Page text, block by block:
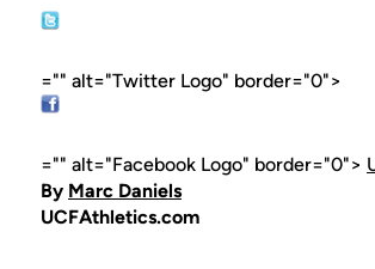
="" alt="Twitter Logo" border="0">
="" alt="Facebook Logo" border="0">
By Marc Daniels
UCFAthletics.com